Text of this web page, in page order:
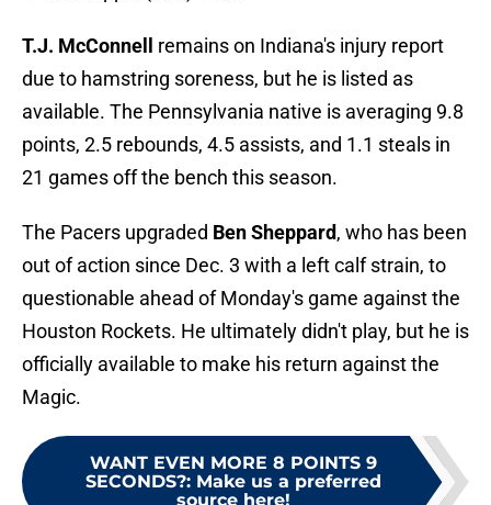
T.J. McConnell remains on Indiana's injury report
due to hamstring soreness, but he is listed as
available. The Pennsylvania native is averaging 9.8
points, 2.5 rebounds, 4.5 assists, and 1.1 steals in
21 games off the bench this season.
The Pacers upgraded Ben Sheppard, who has been
out of action since Dec. 3 with a left calf strain, to
questionable ahead of Monday's game against the
Houston Rockets. He ultimately didn't play, but he is
officially available to make his return against the
Magic.
WANT EVEN MORE 8 POINTS 9
SECONDS?: Make us a preferred
source here!